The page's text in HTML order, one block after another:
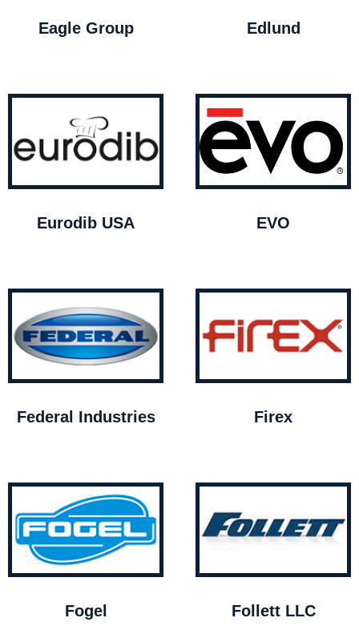
Eagle Group Edlund
Eurodib USA EVO
Federal Industries Firex
Fogel Follett LLC